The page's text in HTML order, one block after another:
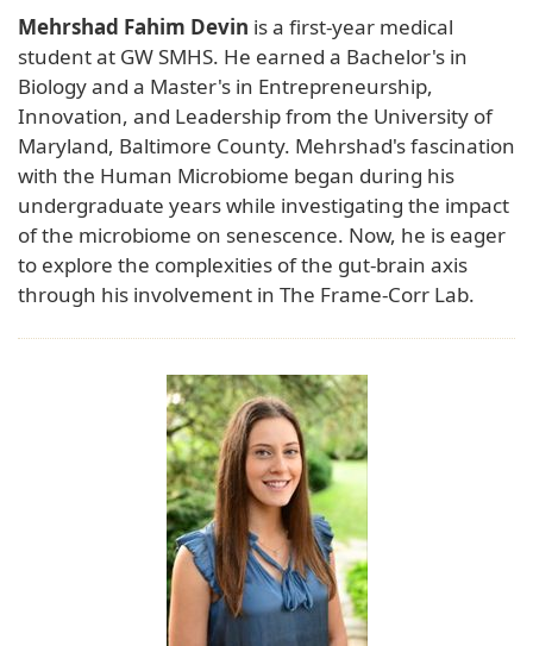
Mehrshad Fahim Devin is a first-year medical
student at GW SMHS. He earned a Bachelor's in
Biology and a Master's in Entrepreneurship,
Innovation, and Leadership from the University of
Maryland, Baltimore County. Mehrshad's fascination
with the Human Microbiome began during his
undergraduate years while investigating the impact
of the microbiome on senescence. Now, he is eager
to explore the complexities of the gut-brain axis
through his involvement in The Frame-Corr Lab.